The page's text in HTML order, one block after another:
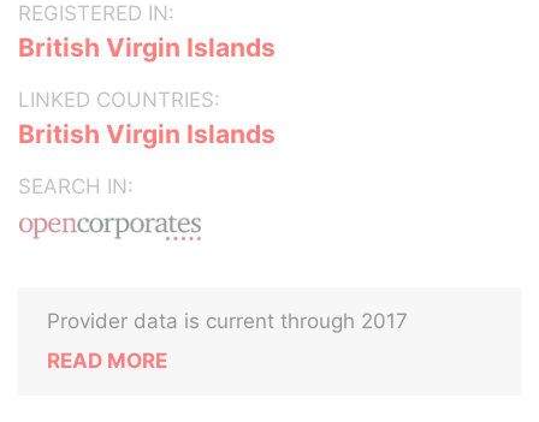
REGISTERED IN:
British Virgin Islands
LINKED COUNTRIES:
British Virgin Islands
SEARCH IN:
Provider data is current through 2017
READ MORE